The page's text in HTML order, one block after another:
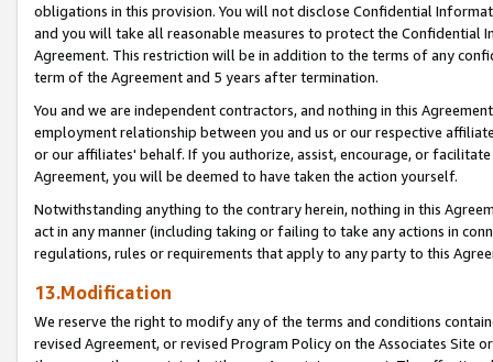
obligations in this provision. You will not disclose Confidential
and you will take all reasonable measures to protect the Confidential
Agreement. This restriction will be in addition to the terms of any
term of the Agreement and 5 years after termination.
You and we are independent contractors, and nothing in this
employment relationship between you and us or our respective
or our affiliates' behalf. If you authorize, assist, encourage, or
Agreement, you will be deemed to have taken the action yourself.
Notwithstanding anything to the contrary herein, nothing in this
act in any manner (including taking or failing to take any actions in
regulations, rules or requirements that apply to any party to this
13.Modification
We reserve the right to modify any of the terms and conditions
revised Agreement, or revised Program Policy on the Associates